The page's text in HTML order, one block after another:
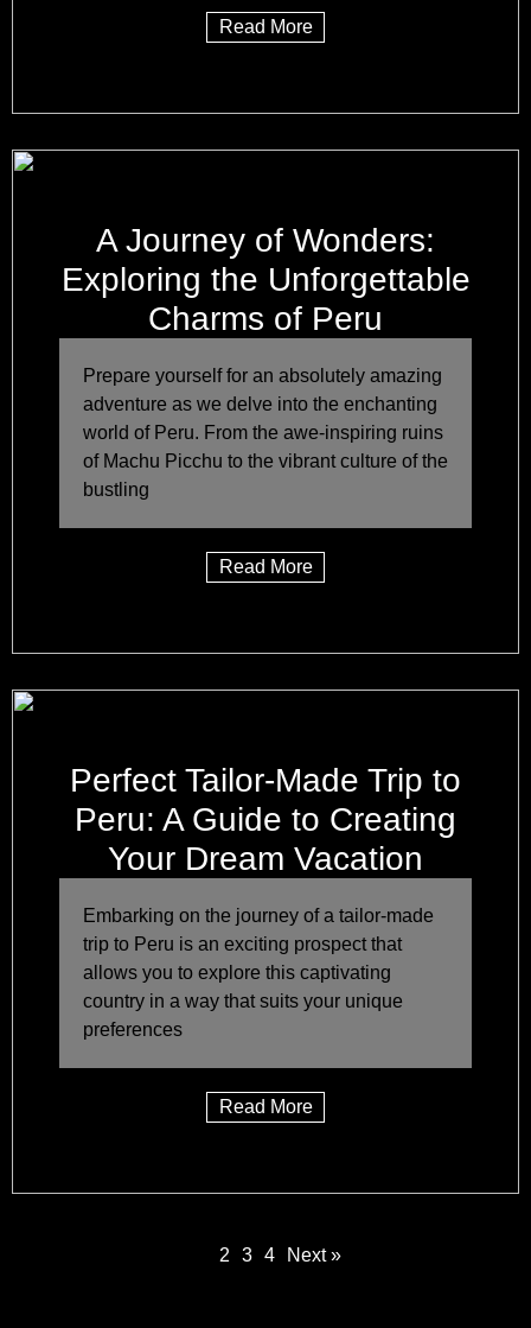
Read More
A Journey of Wonders:
Exploring the Unforgettable
Charms of Peru
Prepare yourself for an absolutely amazing
adventure as we delve into the enchanting
world of Peru. From the awe-inspiring ruins
of Machu Picchu to the vibrant culture of the
bustling
Read More
Perfect Tailor-Made Trip to
Peru: A Guide to Creating
Your Dream Vacation
Embarking on the journey of a tailor-made
trip to Peru is an exciting prospect that
allows you to explore this captivating
country in a way that suits your unique
preferences
Read More
2 3 4 Next »